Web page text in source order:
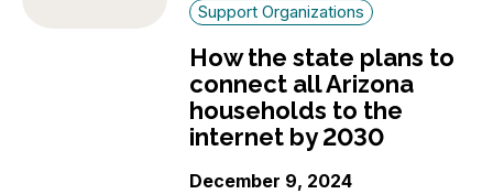
Support Organizations
How the state plans to
connect all Arizona
households to the
internet by 2030
December 9, 2024